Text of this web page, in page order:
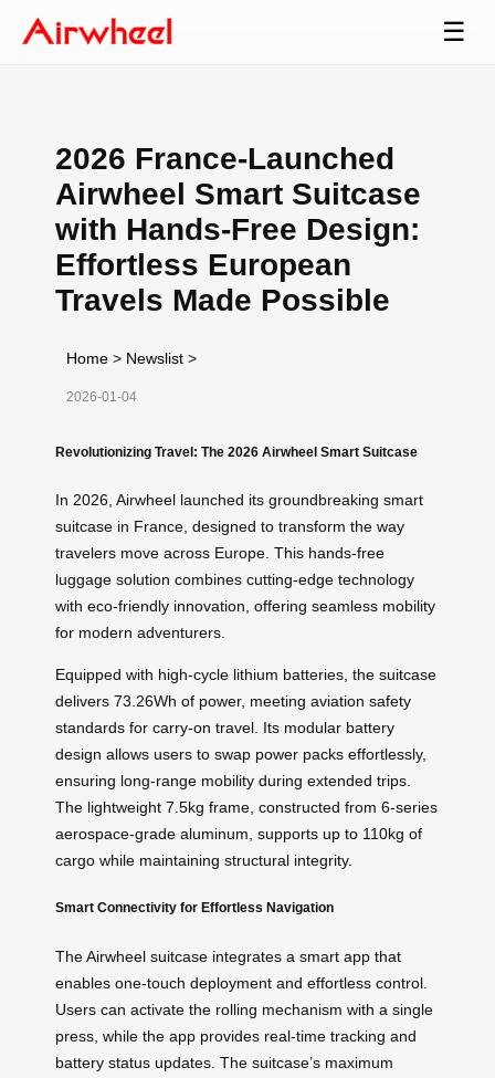
☰
2026 France-Launched
Airwheel Smart Suitcase
with Hands-Free Design:
Effortless European
Travels Made Possible
Home > Newslist >
2026-01-04
Revolutionizing Travel: The 2026 Airwheel Smart Suitcase
In 2026, Airwheel launched its groundbreaking smart
suitcase in France, designed to transform the way
travelers move across Europe. This hands-free
luggage solution combines cutting-edge technology
with eco-friendly innovation, offering seamless mobility
for modern adventurers.
Equipped with high-cycle lithium batteries, the suitcase
delivers 73.26Wh of power, meeting aviation safety
standards for carry-on travel. Its modular battery
design allows users to swap power packs effortlessly,
ensuring long-range mobility during extended trips.
The lightweight 7.5kg frame, constructed from 6-series
aerospace-grade aluminum, supports up to 110kg of
cargo while maintaining structural integrity.
Smart Connectivity for Effortless Navigation
The Airwheel suitcase integrates a smart app that
enables one-touch deployment and effortless control.
Users can activate the rolling mechanism with a single
press, while the app provides real-time tracking and
battery status updates. The suitcase’s maximum